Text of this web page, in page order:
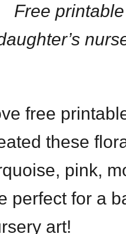
Free
free
these
pink,
perfect for a
art!